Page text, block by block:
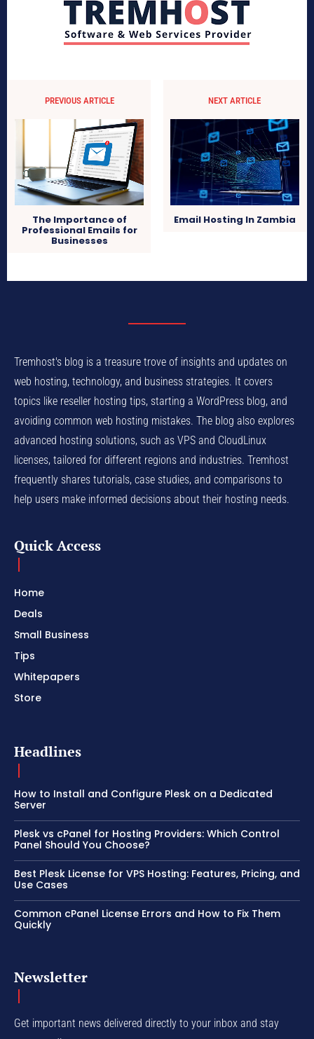
PREVIOUS ARTICLE
The Importance of
Professional Emails for
Businesses
NEXT ARTICLE
Email Hosting In Zambia
Tremhost's blog is a treasure trove of insights and updates on
web hosting, technology, and business strategies. It covers
topics like reseller hosting tips, starting a WordPress blog, and
avoiding common web hosting mistakes. The blog also explores
advanced hosting solutions, such as VPS and CloudLinux
licenses, tailored for different regions and industries. Tremhost
frequently shares tutorials, case studies, and comparisons to
help users make informed decisions about their hosting needs.
Quick Access
Home
Deals
Small Business
Tips
Whitepapers
Store
Headlines
How to Install and Configure Plesk on a Dedicated
Server
Plesk vs cPanel for Hosting Providers: Which Control
Panel Should You Choose?
Best Plesk License for VPS Hosting: Features, Pricing, and
Use Cases
Common cPanel License Errors and How to Fix Them
Quickly
Newsletter
Get important news delivered directly to your inbox and stay